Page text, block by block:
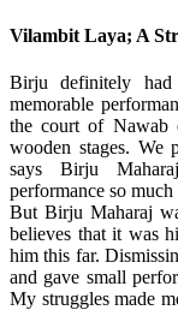
Vilambit Laya; A
Birju definitely
memorable
the court of Nawab
wooden stages. We
says Birju
performance so
But Birju Maharaj
believes that it was
him this far.
and gave small
My struggles made